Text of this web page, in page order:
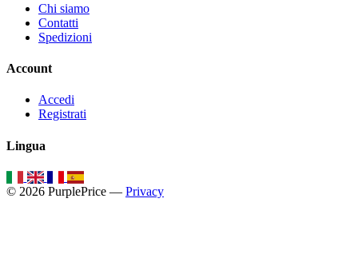
Chi siamo
Contatti
Spedizioni
Account
Accedi
Registrati
Lingua
© 2026 PurplePrice — Privacy